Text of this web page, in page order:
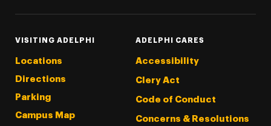
VISITING ADELPHI
Locations
Directions
Parking
Campus Map
ADELPHI CARES
Accessibility
Clery Act
Code of Conduct
Concerns & Resolutions